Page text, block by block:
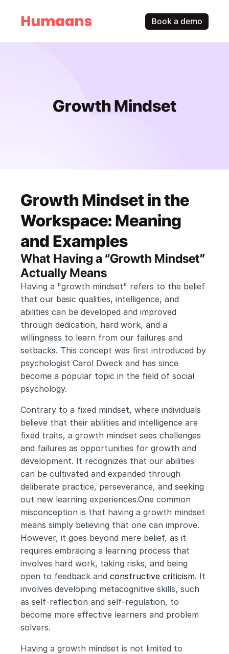
Book a demo
Growth Mindset
Growth Mindset in the
Workspace: Meaning
and Examples
What Having a “Growth Mindset”
Actually Means
Having a "growth mindset" refers to the belief
that our basic qualities, intelligence, and
abilities can be developed and improved
through dedication, hard work, and a
willingness to learn from our failures and
setbacks. This concept was first introduced by
psychologist Carol Dweck and has since
become a popular topic in the field of social
psychology.
Contrary to a fixed mindset, where individuals
believe that their abilities and intelligence are
fixed traits, a growth mindset sees challenges
and failures as opportunities for growth and
development. It recognizes that our abilities
can be cultivated and expanded through
deliberate practice, perseverance, and seeking
out new learning experiences.One common
misconception is that having a growth mindset
means simply believing that one can improve.
However, it goes beyond mere belief, as it
requires embracing a learning process that
involves hard work, taking risks, and being
open to feedback and constructive criticism. It
involves developing metacognitive skills, such
as self-reflection and self-regulation, to
become more effective learners and problem
solvers.
Having a growth mindset is not limited to